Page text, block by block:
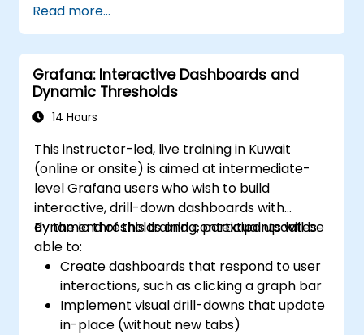
and ElasticSearch.
Create, manage, and customize
dashboards and charts.
Use variables and queries to create
dynamic dashboards.
Set up notifications and alerts through
Install and manage plugins to extend
Grafana’s functionality.
Read more...
Grafana: Interactive Dashboards and
Dynamic Thresholds
14 Hours
This instructor-led, live training in Kuwait
(online or onsite) is aimed at intermediate-
level Grafana users who wish to build
interactive, drill-down dashboards with
dynamic thresholds and contextual updates.
By the end of this training, participants will be
able to:
Create dashboards that respond to user
interactions, such as clicking a graph bar
Implement visual drill-downs that update
in-place (without new tabs)